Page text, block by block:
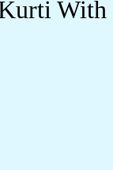
With